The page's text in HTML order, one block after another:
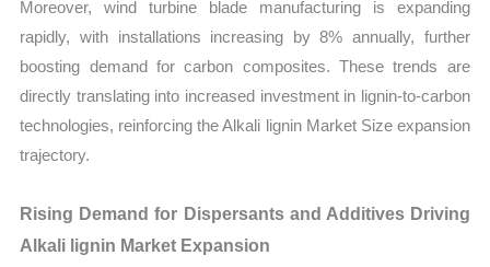
Moreover, wind turbine blade manufacturing is expanding
rapidly, with installations increasing by 8% annually, further
boosting demand for carbon composites. These trends are
directly translating into increased investment in lignin-to-carbon
technologies, reinforcing the Alkali lignin Market Size expansion
trajectory.
Rising Demand for Dispersants and Additives Driving
Alkali lignin Market Expansion